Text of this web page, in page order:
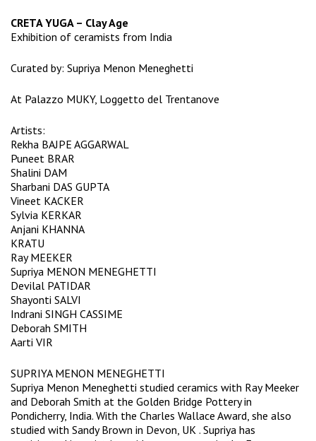
CRETA YUGA – Clay Age
Exhibition of ceramists from India
Curated by: Supriya Menon Meneghetti
At Palazzo MUKY, Loggetto del Trentanove
Artists:
Rekha BAJPE AGGARWAL
Puneet BRAR
Shalini DAM
Sharbani DAS GUPTA
Vineet KACKER
Sylvia KERKAR
Anjani KHANNA
KRATU
Ray MEEKER
Supriya MENON MENEGHETTI
Devilal PATIDAR
Shayonti SALVI
Indrani SINGH CASSIME
Deborah SMITH
Aarti VIR
SUPRIYA MENON MENEGHETTI
Supriya Menon Meneghetti studied ceramics with Ray Meeker
and Deborah Smith at the Golden Bridge Pottery in
Pondicherry, India. With the Charles Wallace Award, she also
studied with Sandy Brown in Devon, UK . Supriya has